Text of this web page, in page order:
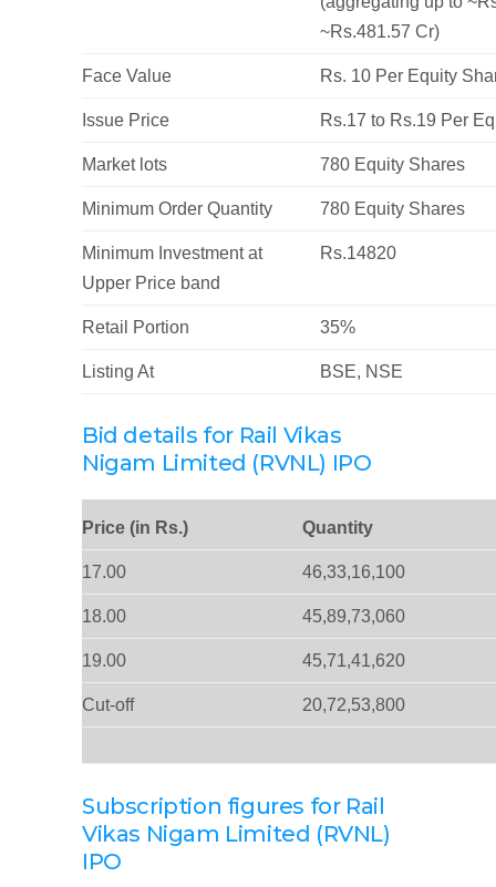
~Rs.481.57 Cr)
Face Value Rs. 10 Per Equity
Issue Price Rs.17 to Rs.19 Per
Market lots 780 Equity Shares
Minimum Order Quantity 780 Equity Shares
Minimum Investment at
Upper Price band
Rs.14820
Retail Portion 35%
Listing At BSE, NSE
Bid details for Rail Vikas
Nigam Limited (RVNL) IPO
Price (in Rs.) Quantity
17.00 46,33,16,100
18.00 45,89,73,060
19.00 45,71,41,620
Cut-off 20,72,53,800
Subscription figures for Rail
Vikas Nigam Limited (RVNL)
IPO